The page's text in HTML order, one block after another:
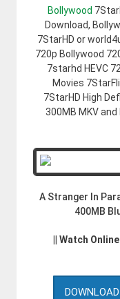
Bollywood
Download,
7StarHD or
720p Bollywood
7starhd HEVC
Movies
7StarHD High
300MB MKV
A Stranger In
400MB
|| Watch